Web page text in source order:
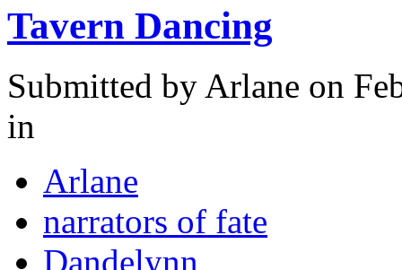
Tavern Dancing
Submitted by Arlane on
in
Arlane
narrators of fate
Dandelynn